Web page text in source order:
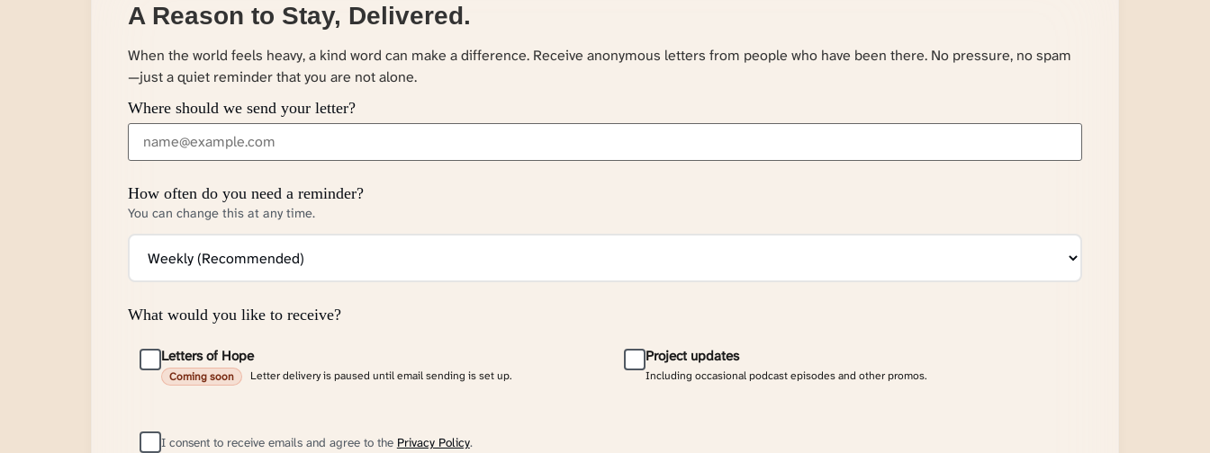
A Reason to Stay, Delivered.
When the world feels heavy, a kind word can make a difference. Receive anonymous letters from people who have been there. No pressure, no spam
—just a quiet reminder that you are not alone.
Where should we send your letter?
How often do you need a reminder?
You can change this at any time.
What would you like to receive?
Letters of Hope
Coming soon Letter delivery is paused until email sending is set up.
Project updates
Including occasional podcast episodes and other promos.
I consent to receive emails and agree to the Privacy Policy.